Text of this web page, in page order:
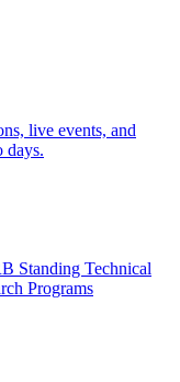
live events, and
days.
Standing Technical
Programs